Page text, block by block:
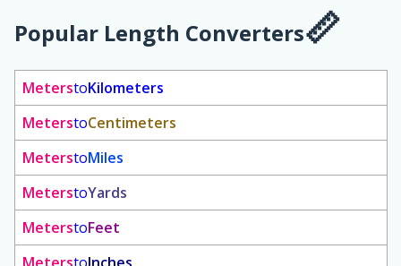
Popular Length Converters
MeterstoKilometers
MeterstoCentimeters
MeterstoMiles
MeterstoYards
MeterstoFeet